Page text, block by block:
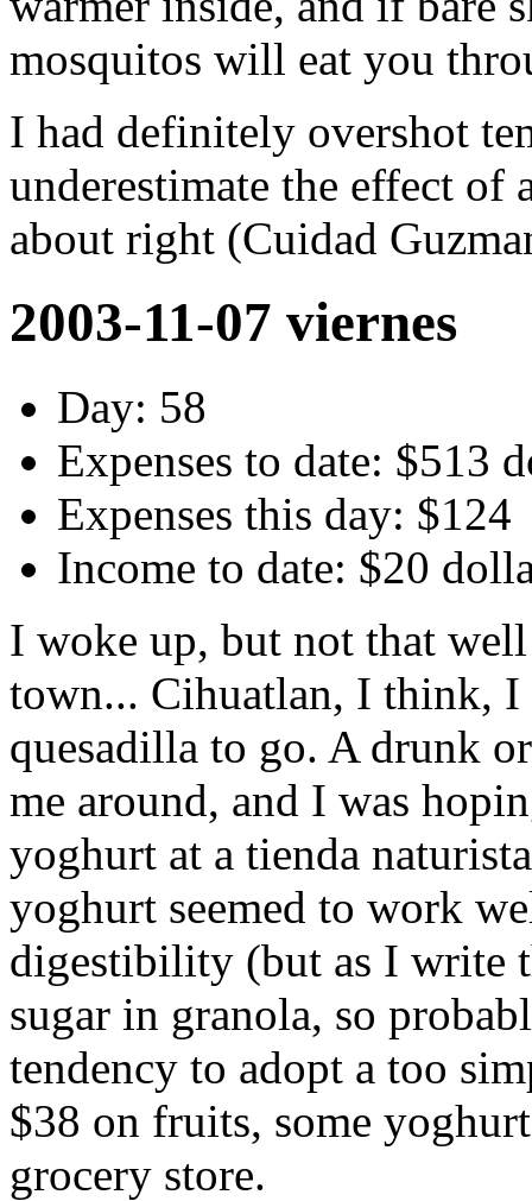
mosquitos will eat you
I had definitely overshot
underestimate the effect
about right (Cuidad
2003-11-07 viernes
Day: 58
Expenses to date: $513
Expenses this day: $124
Income to date: $20
I woke up, but not that
town... Cihuatlan, I think, I
quesadilla to go. A drunk
me around, and I was
yoghurt at a tienda
yoghurt seemed to work
digestibility (but as I write
sugar in granola, so
tendency to adopt a too
$38 on fruits, some
grocery store.